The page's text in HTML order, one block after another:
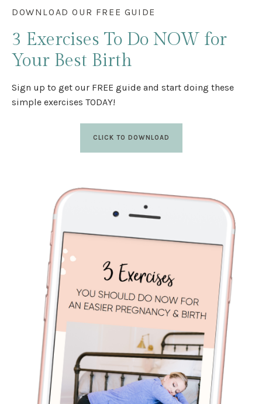
DOWNLOAD OUR FREE GUIDE
3 Exercises To Do NOW for
Your Best Birth
Sign up to get our FREE guide and start doing these
simple exercises TODAY!
CLICK TO DOWNLOAD